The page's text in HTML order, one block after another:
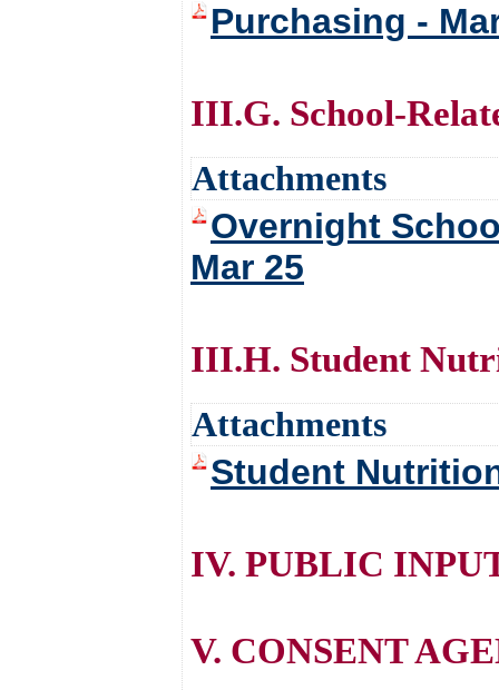
Purchasing -
III.G. School-
Attachments
Overnight
Mar 25
III.H. Student
Attachments
Student
IV. PUBLIC
V. CONSENT